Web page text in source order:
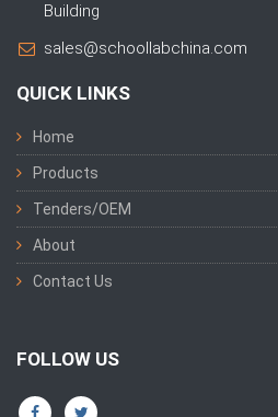
Building
sales@schoollabchina.com
QUICK LINKS
Home
Products
Tenders/OEM
About
Contact Us
FOLLOW US